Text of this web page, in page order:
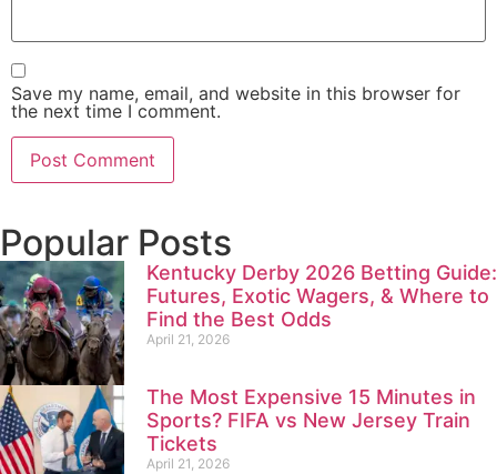
Save my name, email, and website in this browser for
the next time I comment.
Popular Posts
Kentucky Derby 2026 Betting Guide:
Futures, Exotic Wagers, & Where to
Find the Best Odds
April 21, 2026
The Most Expensive 15 Minutes in
Sports? FIFA vs New Jersey Train
Tickets
April 21, 2026